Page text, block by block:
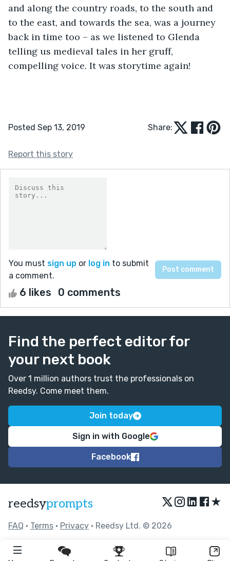
and along the country roads, to the south and
to the east, and towards the sea, was a journey
back in time too – as we listened to Glenda
telling us medieval tales in her gruff,
compelling voice. It was storytime again!
Posted Sep 13, 2019 Share:
Report this story
You must sign up or log in to submit
a comment.
6 likes 0 comments
Find the perfect editor for
your next book
Over 1 million authors trust the professionals on
Reedsy. Come meet them.
Join today
Sign in with Google
Facebook
reedsyprompts ★
FAQ • Terms • Privacy • Reedsy Ltd. © 2026